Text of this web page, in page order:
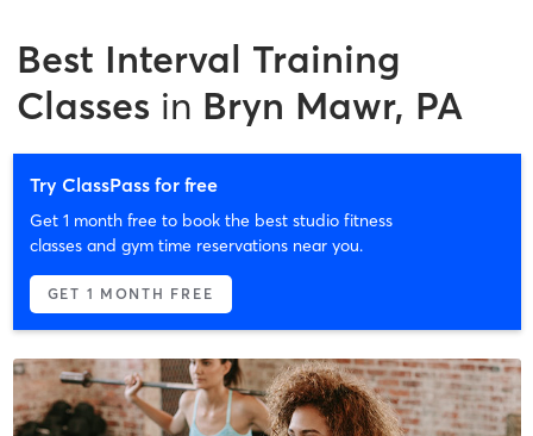
Best Interval Training
Classes in Bryn Mawr, PA
Try ClassPass for free
Get 1 month free to book the best studio fitness
classes and gym time reservations near you.
GET 1 MONTH FREE